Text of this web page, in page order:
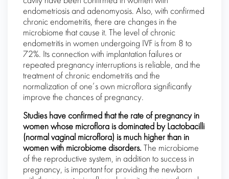
endometriosis and adenomyosis. Also, with confirmed
chronic endometritis, there are changes in the
microbiome that cause it. The level of chronic
endometritis in women undergoing IVF is from 8 to
72%. Its connection with implantation failures or
repeated pregnancy interruptions is reliable, and the
treatment of chronic endometritis and the
normalization of one’s own microflora significantly
improve the chances of pregnancy.
Studies have confirmed that the rate of pregnancy in
women whose microflora is dominated by Lactobacilli
(normal vaginal microflora) is much higher than in
women with microbiome disorders. The microbiome
of the reproductive system, in addition to success in
pregnancy, is important for providing the newborn